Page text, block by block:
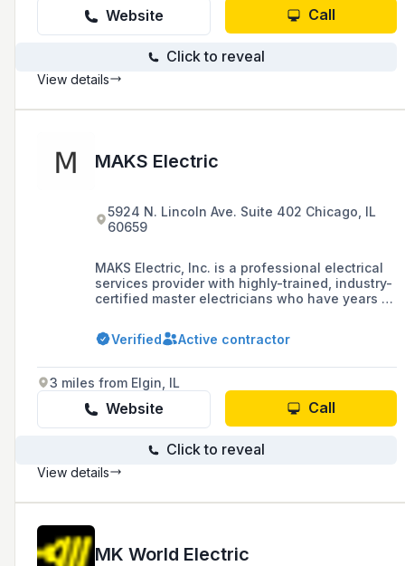
Website Call
Click to reveal
View details
MAKS Electric
5924 N. Lincoln Ave. Suite 402 Chicago, IL
60659
MAKS Electric, Inc. is a professional electrical
services provider with highly-trained, industry-
certified master electricians who have years of
projects, offering services such as electrical
audits, repairs, installations, and buildouts.
Verified Active contractor
3 miles from Elgin, IL
Website Call
Click to reveal
View details
MK World Electric